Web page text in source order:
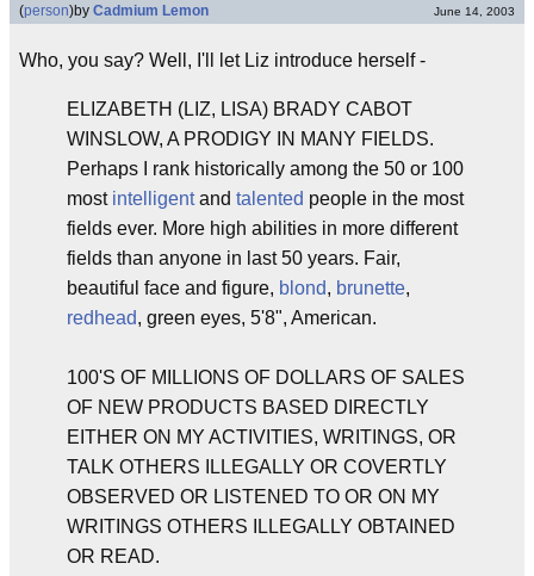
(person)by Cadmium Lemon June 14, 2003
Who, you say? Well, I'll let Liz introduce herself -
ELIZABETH (LIZ, LISA) BRADY CABOT
WINSLOW, A PRODIGY IN MANY FIELDS.
Perhaps I rank historically among the 50 or 100
most intelligentand talented people in the most
fields ever. More high abilities in more different
fields than anyone in last 50 years. Fair,
beautiful face and figure, blond, brunette,
redhead, green eyes, 5'8", American.
100'S OF MILLIONS OF DOLLARS OF SALES
OF NEW PRODUCTS BASED DIRECTLY
EITHER ON MY ACTIVITIES, WRITINGS, OR
TALK OTHERS ILLEGALLY OR COVERTLY
OBSERVED OR LISTENED TO OR ON MY
WRITINGS OTHERS ILLEGALLY OBTAINED
OR READ.